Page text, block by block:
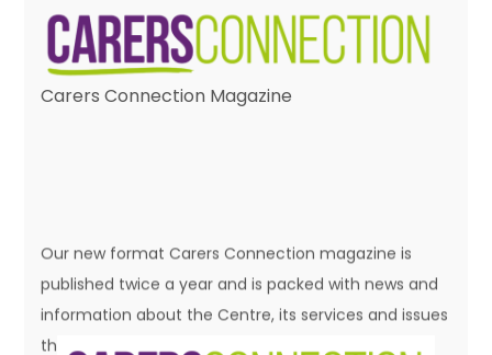
Carers Connection Magazine